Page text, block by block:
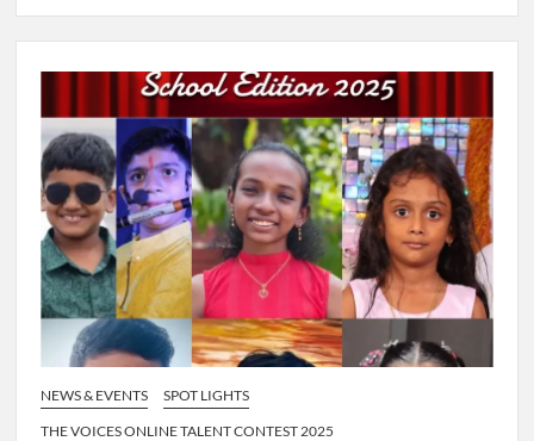
NEWS & EVENTS
SPOT LIGHTS
THE VOICES ONLINE TALENT CONTEST 2025